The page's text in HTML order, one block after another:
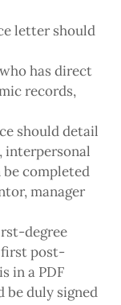
letter should
has direct
records,
should detail
interpersonal
completed
manager
degree
post-
in a PDF
be duly signed